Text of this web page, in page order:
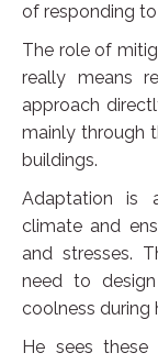
of responding
The role of
really means
approach
mainly through
buildings.
Adaptation is
climate and
and stresses.
need to
coolness during
He sees